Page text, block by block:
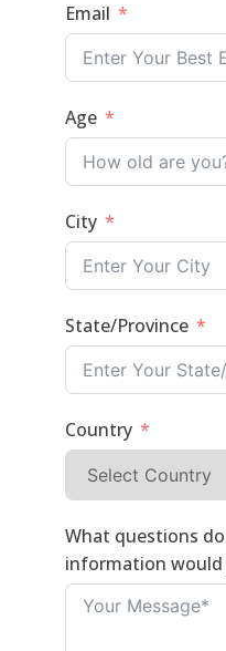
Email
Age
City
State/Province
Country
What questions
information would